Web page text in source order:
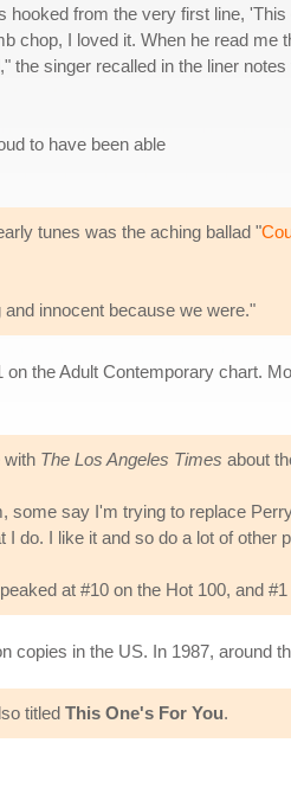
from the very first line, 'This
chop, I loved it. When he read me
the singer recalled in the liner
to have been able
tunes was the aching ballad "
innocent because we were."
the Adult Contemporary chart.
with The Los Angeles Times about
say I'm trying to replace
do. I like it and so do a lot of other
at #10 on the Hot 100, and
copies in the US. In 1987, around
titled This One's For You.